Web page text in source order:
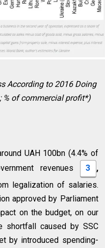
According to 2016 Doing
% of commercial profit*)
UAH 100bn (4.4% of
revenues
3
,
legalization of salaries.
approved by Parliament
on the budget, on our
shortfall caused by SSC
by introduced spending-